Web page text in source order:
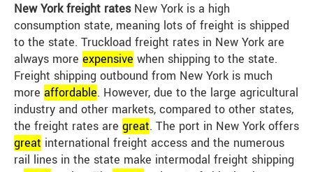
New York freight ratesNew York is a high
consumption state, meaning lots of freight is shipped
to the state. Truckload freight rates in New York are
always more expensive when shipping to the state.
Freight shipping outbound from New York is much
more affordable. However, due to the large agricultural
industry and other markets, compared to other states,
the freight rates are great. The port in New York offers
great international freight access and the numerous
rail lines in the state make intermodal freight shipping